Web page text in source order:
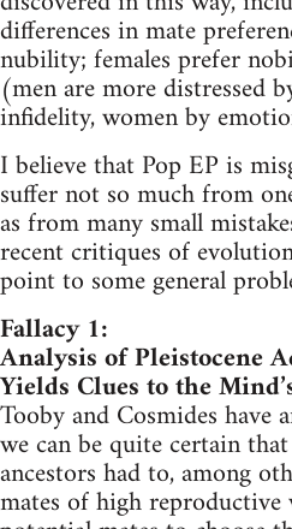
differences in mate
nubility; females prefer
(men are more distressed
infidelity, women by
I believe that Pop EP is
suffer not so much from
as from many small
recent critiques of
point to some general
Fallacy 1:
Analysis of Pleistocene
Yields Clues to the
Tooby and Cosmides have
we can be quite certain
ancestors had to, among
mates of high reproductive